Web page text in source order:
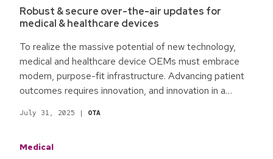
Robust & secure over-the-air updates for
medical & healthcare devices
To realize the massive potential of new technology,
medical and healthcare device OEMs must embrace
modern, purpose-fit infrastructure. Advancing patient
outcomes requires innovation, and innovation in a
over-the-air (OTA) updates. Without it, innovation and,
July 31, 2025 | OTA
Medical